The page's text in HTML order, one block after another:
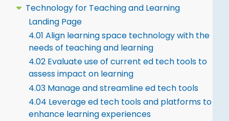
Technology for Teaching and Learning
Landing Page
4.01 Align learning space technology with the
needs of teaching and learning
4.02 Evaluate use of current ed tech tools to
assess impact on learning
4.03 Manage and streamline ed tech tools
4.04 Leverage ed tech tools and platforms to
enhance learning experiences